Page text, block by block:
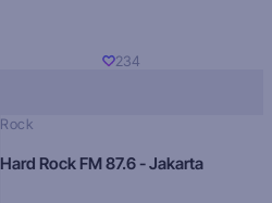
234
Rock
Hard Rock FM 87.6 - Jakarta